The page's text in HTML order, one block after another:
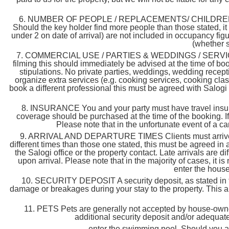
6. NUMBER OF PEOPLE / REPLACEMENTS/
Should the key holder find more people than those stated,
under 2 on date of arrival) are not included in occupancy
(whether
7. COMMERCIAL USE / PARTIES & WEDDINGS /
filming this should immediately be advised at the time of
stipulations. No private parties, weddings, wedding
organize extra services (e.g. cooking services, cooking
book a different professional this must be agreed with
8. INSURANCE You and your party must have travel
coverage should be purchased at the time of the
Please note that in the unfortunate event of a
9. ARRIVAL AND DEPARTURE TIMES Clients must
different times than those one stated, this must be agreed
the Salogi office or the property contact. Late arrivals are
upon arrival. Please note that in the majority of cases, it
enter the
10. SECURITY DEPOSIT A security deposit, as stated
damage or breakages during your stay to the property.
11. PETS Pets are generally not accepted by house-
additional security deposit and/or